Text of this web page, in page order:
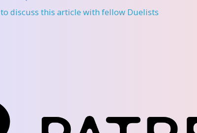
to discuss this article with fellow Duelists